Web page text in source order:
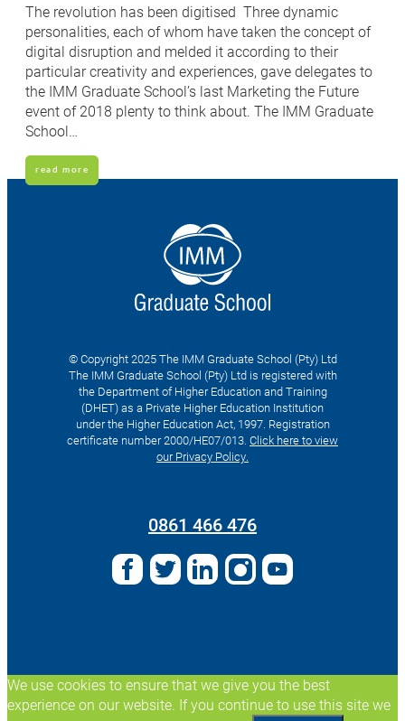
The revolution has been digitised Three dynamic
personalities, each of whom have taken the concept of
digital disruption and melded it according to their
particular creativity and experiences, gave delegates to
the IMM Graduate School’s last Marketing the Future
event of 2018 plenty to think about. The IMM Graduate
School…
read more
© Copyright 2025 The IMM Graduate School (Pty) Ltd
The IMM Graduate School (Pty) Ltd is registered with
the Department of Higher Education and Training
(DHET) as a Private Higher Education Institution
under the Higher Education Act, 1997. Registration
certificate number 2000/HE07/013. Click here to view
our Privacy Policy.
0861 466 476
We use cookies to ensure that we give you the best
experience on our website. If you continue to use this site we